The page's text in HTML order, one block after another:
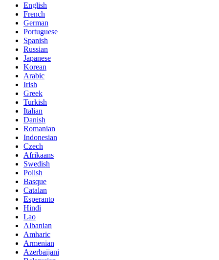
English
French
German
Portuguese
Spanish
Russian
Japanese
Korean
Arabic
Irish
Greek
Turkish
Italian
Danish
Romanian
Indonesian
Czech
Afrikaans
Swedish
Polish
Basque
Catalan
Esperanto
Hindi
Lao
Albanian
Amharic
Armenian
Azerbaijani